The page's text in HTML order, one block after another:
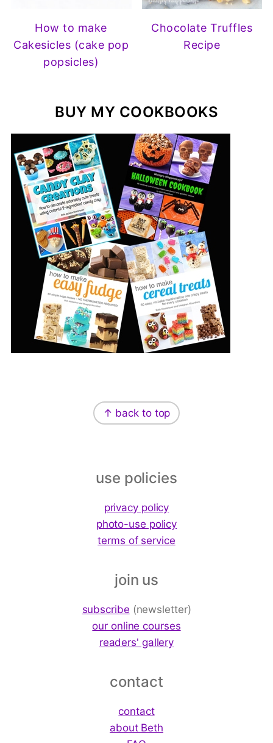
How to make
Cakesicles (cake pop
popsicles)
Chocolate Truffles
Recipe
BUY MY COOKBOOKS
↑ back to top
use policies
privacy policy
photo-use policy
terms of service
join us
subscribe (newsletter)
our online courses
readers' gallery
contact
contact
about Beth